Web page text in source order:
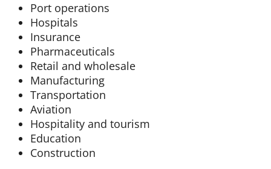
Port operations
Hospitals
Insurance
Pharmaceuticals
Retail and wholesale
Manufacturing
Transportation
Aviation
Hospitality and tourism
Education
Construction